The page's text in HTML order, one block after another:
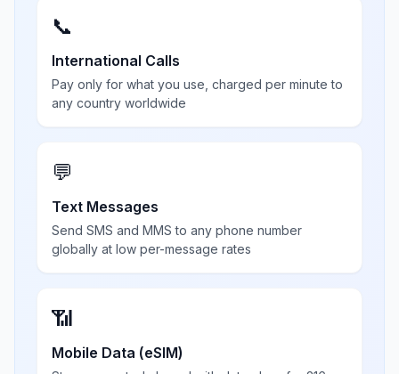
📞
International Calls
Pay only for what you use, charged per minute to
any country worldwide
💬
Text Messages
Send SMS and MMS to any phone number
globally at low per-message rates
📶
Mobile Data (eSIM)